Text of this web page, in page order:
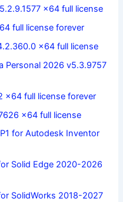
x64 full license
full license forever
x64 full license
Personal 2026 v5.3.9757
x64 full license forever
x64 full license
for Autodesk Inventor
Solid Edge 2020-2026
SolidWorks 2018-2027